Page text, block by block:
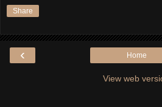
Share
‹ Home
View web